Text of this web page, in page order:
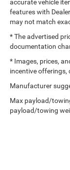
accurate vehicle
features with
may not match
* The advertised
documentation
* Images, prices,
incentive offerings,
Manufacturer
Max payload/
payload/towing